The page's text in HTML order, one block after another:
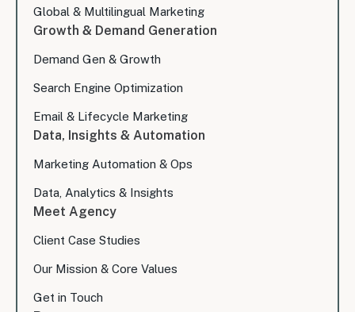
Global & Multilingual Marketing
Growth & Demand Generation
Demand Gen & Growth
Search Engine Optimization
Email & Lifecycle Marketing
Data, Insights & Automation
Marketing Automation & Ops
Data, Analytics & Insights
Meet Agency
Client Case Studies
Our Mission & Core Values
Get in Touch